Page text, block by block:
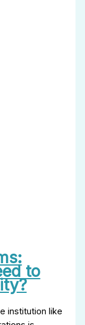
to
institution like